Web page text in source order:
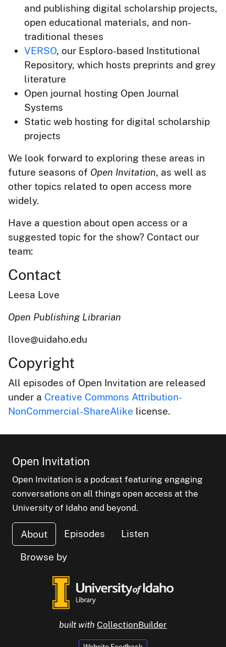
and publishing digital scholarship projects,
open educational materials, and non-
traditional theses
VERSO, our Esploro-based Institutional
Repository, which hosts preprints and grey
literature
Open journal hosting Open Journal
Systems
Static web hosting for digital scholarship
projects
We look forward to exploring these areas in
future seasons of Open Invitation, as well as
other topics related to open access more
widely.
Have a question about open access or a
suggested topic for the show? Contact our
team:
Contact
Leesa Love
Open Publishing Librarian
llove@uidaho.edu
Copyright
All episodes of Open Invitation are released
under a Creative Commons Attribution-
NonCommercial-ShareAlike license.
Open Invitation
Open Invitation is a podcast featuring engaging
conversations on all things open access at the
University of Idaho and beyond.
About Episodes Listen
Browse by
built with CollectionBuilder